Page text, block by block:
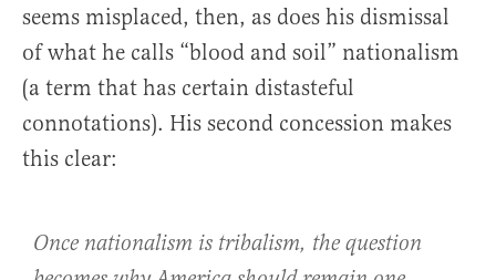
seems misplaced, then, as does his dismissal
of what he calls “blood and soil” nationalism
(a term that has certain distasteful
connotations). His second concession makes
this clear:
Once nationalism is tribalism, the question